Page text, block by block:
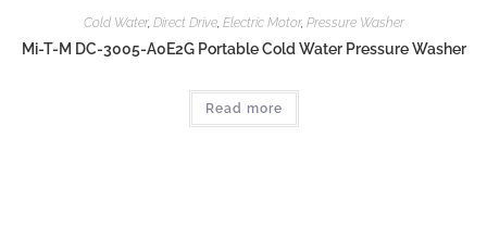
Cold Water, Direct Drive, Electric Motor, Pressure Washer
Mi-T-M DC-3005-A0E2G Portable Cold Water Pressure Washer
Read more